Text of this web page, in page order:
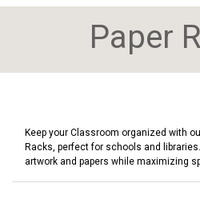
Paper
Keep your Classroom organized with
Racks, perfect for schools and
artwork and papers while maximizing